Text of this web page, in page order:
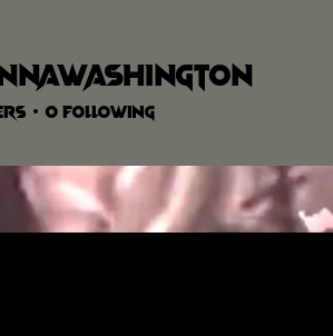
0 Following